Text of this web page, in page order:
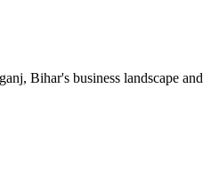
Bihar's business landscape and